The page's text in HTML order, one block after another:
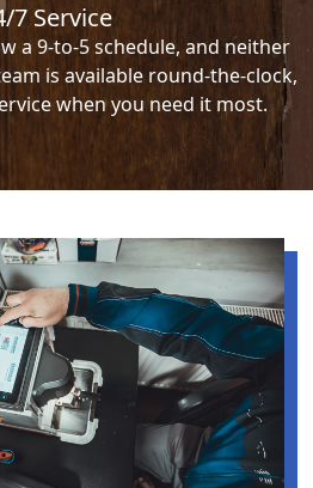
7 Service
a 9-to-5 schedule, and neither
is available round-the-clock,
when you need it most.